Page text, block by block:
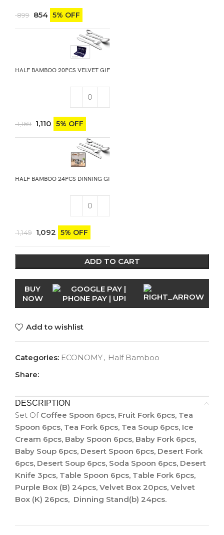
899 854 5% OFF
HALF BAMBOO 20PCS VELVET GIFT BOX
1,169 1,110 5% OFF
HALF BAMBOO 24PCS DINNING GIFT STAND
1,149 1,092 5% OFF
ADD TO CART
BUY
NOW
Add to wishlist
Categories: ECONOMY, Half Bamboo
Share:
DESCRIPTION
Set Of Coffee Spoon 6pcs, Fruit Fork 6pcs, Tea
Spoon 6pcs, Tea Fork 6pcs, Tea Soup 6pcs, Ice
Cream 6pcs, Baby Spoon 6pcs, Baby Fork 6pcs,
Baby Soup 6pcs, Desert Spoon 6pcs, Desert Fork
6pcs, Desert Soup 6pcs, Soda Spoon 6pcs, Desert
Knife 3pcs, Table Spoon 6pcs, Table Fork 6pcs,
Purple Box (B) 24pcs, Velvet Box 20pcs, Velvet
Box (K) 26pcs, Dinning Stand(b) 24pcs.